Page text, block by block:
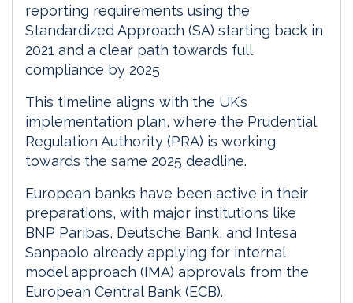
reporting requirements using the
Standardized Approach (SA) starting back in
2021 and a clear path towards full
compliance by 2025
This timeline aligns with the UK’s
implementation plan, where the Prudential
Regulation Authority (PRA) is working
towards the same 2025 deadline.
European banks have been active in their
preparations, with major institutions like
BNP Paribas, Deutsche Bank, and Intesa
Sanpaolo already applying for internal
model approach (IMA) approvals from the
European Central Bank (ECB).